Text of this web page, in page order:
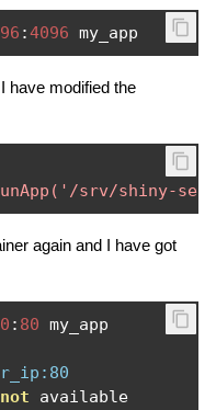
:4096
have modified the
srv/shiny-
again and I have got
: 80 my_app
not